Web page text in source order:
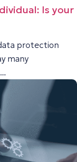
Is your
protection
many